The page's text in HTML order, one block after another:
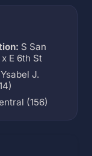
S San
E 6th St
Ysabel J.
(156)